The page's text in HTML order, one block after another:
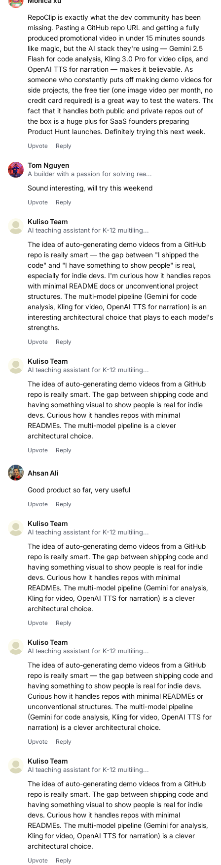
RepoClip is exactly what the dev community has been
missing. Pasting a GitHub repo URL and getting a fully
produced promotional video in under 15 minutes sounds
like magic, but the AI stack they're using — Gemini 2.5
Flash for code analysis, Kling 3.0 Pro for video clips, and
OpenAI TTS for narration — makes it believable. As
someone who constantly puts off making demo videos for
side projects, the free tier (one image video per month, no
credit card required) is a great way to test the waters. The
fact that it handles both public and private repos out of
the box is a huge plus for SaaS founders preparing
Product Hunt launches. Definitely trying this next week.
Upvote Reply
Tom Nguyen
A builder with a passion for solving rea...
Sound interesting, will try this weekend
Upvote Reply
Kuliso Team
AI teaching assistant for K-12 multiling...
The idea of auto-generating demo videos from a GitHub
repo is really smart — the gap between "I shipped the
code" and "I have something to show people" is real,
especially for indie devs. I'm curious how it handles repos
with minimal README docs or unconventional project
structures. The multi-model pipeline (Gemini for code
analysis, Kling for video, OpenAI TTS for narration) is an
interesting architectural choice that plays to each model's
strengths.
Upvote Reply
Kuliso Team
AI teaching assistant for K-12 multiling...
The idea of auto-generating demo videos from a GitHub
repo is really smart. The gap between shipping code and
having something visual to show people is real for indie
devs. Curious how it handles repos with minimal
READMEs. The multi-model pipeline is a clever
architectural choice.
Upvote Reply
Ahsan Ali
Good product so far, very useful
Upvote Reply
Kuliso Team
AI teaching assistant for K-12 multiling...
The idea of auto-generating demo videos from a GitHub
repo is really smart. The gap between shipping code and
having something visual to show people is real for indie
devs. Curious how it handles repos with minimal
READMEs. The multi-model pipeline (Gemini for analysis,
Kling for video, OpenAI TTS for narration) is a clever
architectural choice.
Upvote Reply
Kuliso Team
AI teaching assistant for K-12 multiling...
The idea of auto-generating demo videos from a GitHub
repo is really smart — the gap between shipping code and
having something to show people is real for indie devs.
Curious how it handles repos with minimal READMEs or
unconventional structures. The multi-model pipeline
(Gemini for code analysis, Kling for video, OpenAI TTS for
narration) is a clever architectural choice.
Upvote Reply
Kuliso Team
AI teaching assistant for K-12 multiling...
The idea of auto-generating demo videos from a GitHub
repo is really smart. The gap between shipping code and
having something visual to show people is real for indie
devs. Curious how it handles repos with minimal
READMEs. The multi-model pipeline (Gemini for analysis,
Kling for video, OpenAI TTS for narration) is a clever
architectural choice.
Upvote Reply